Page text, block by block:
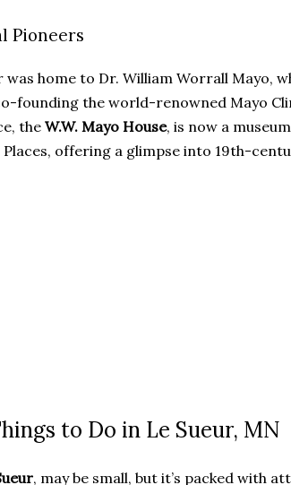
Pioneers
was home to Dr. William Worrall Mayo,
founding the world-renowned Mayo
theW.W. Mayo House, is now a
offering a glimpse into 19th-
to Do in Le Sueur, MN
, may be small, but it’s packed with